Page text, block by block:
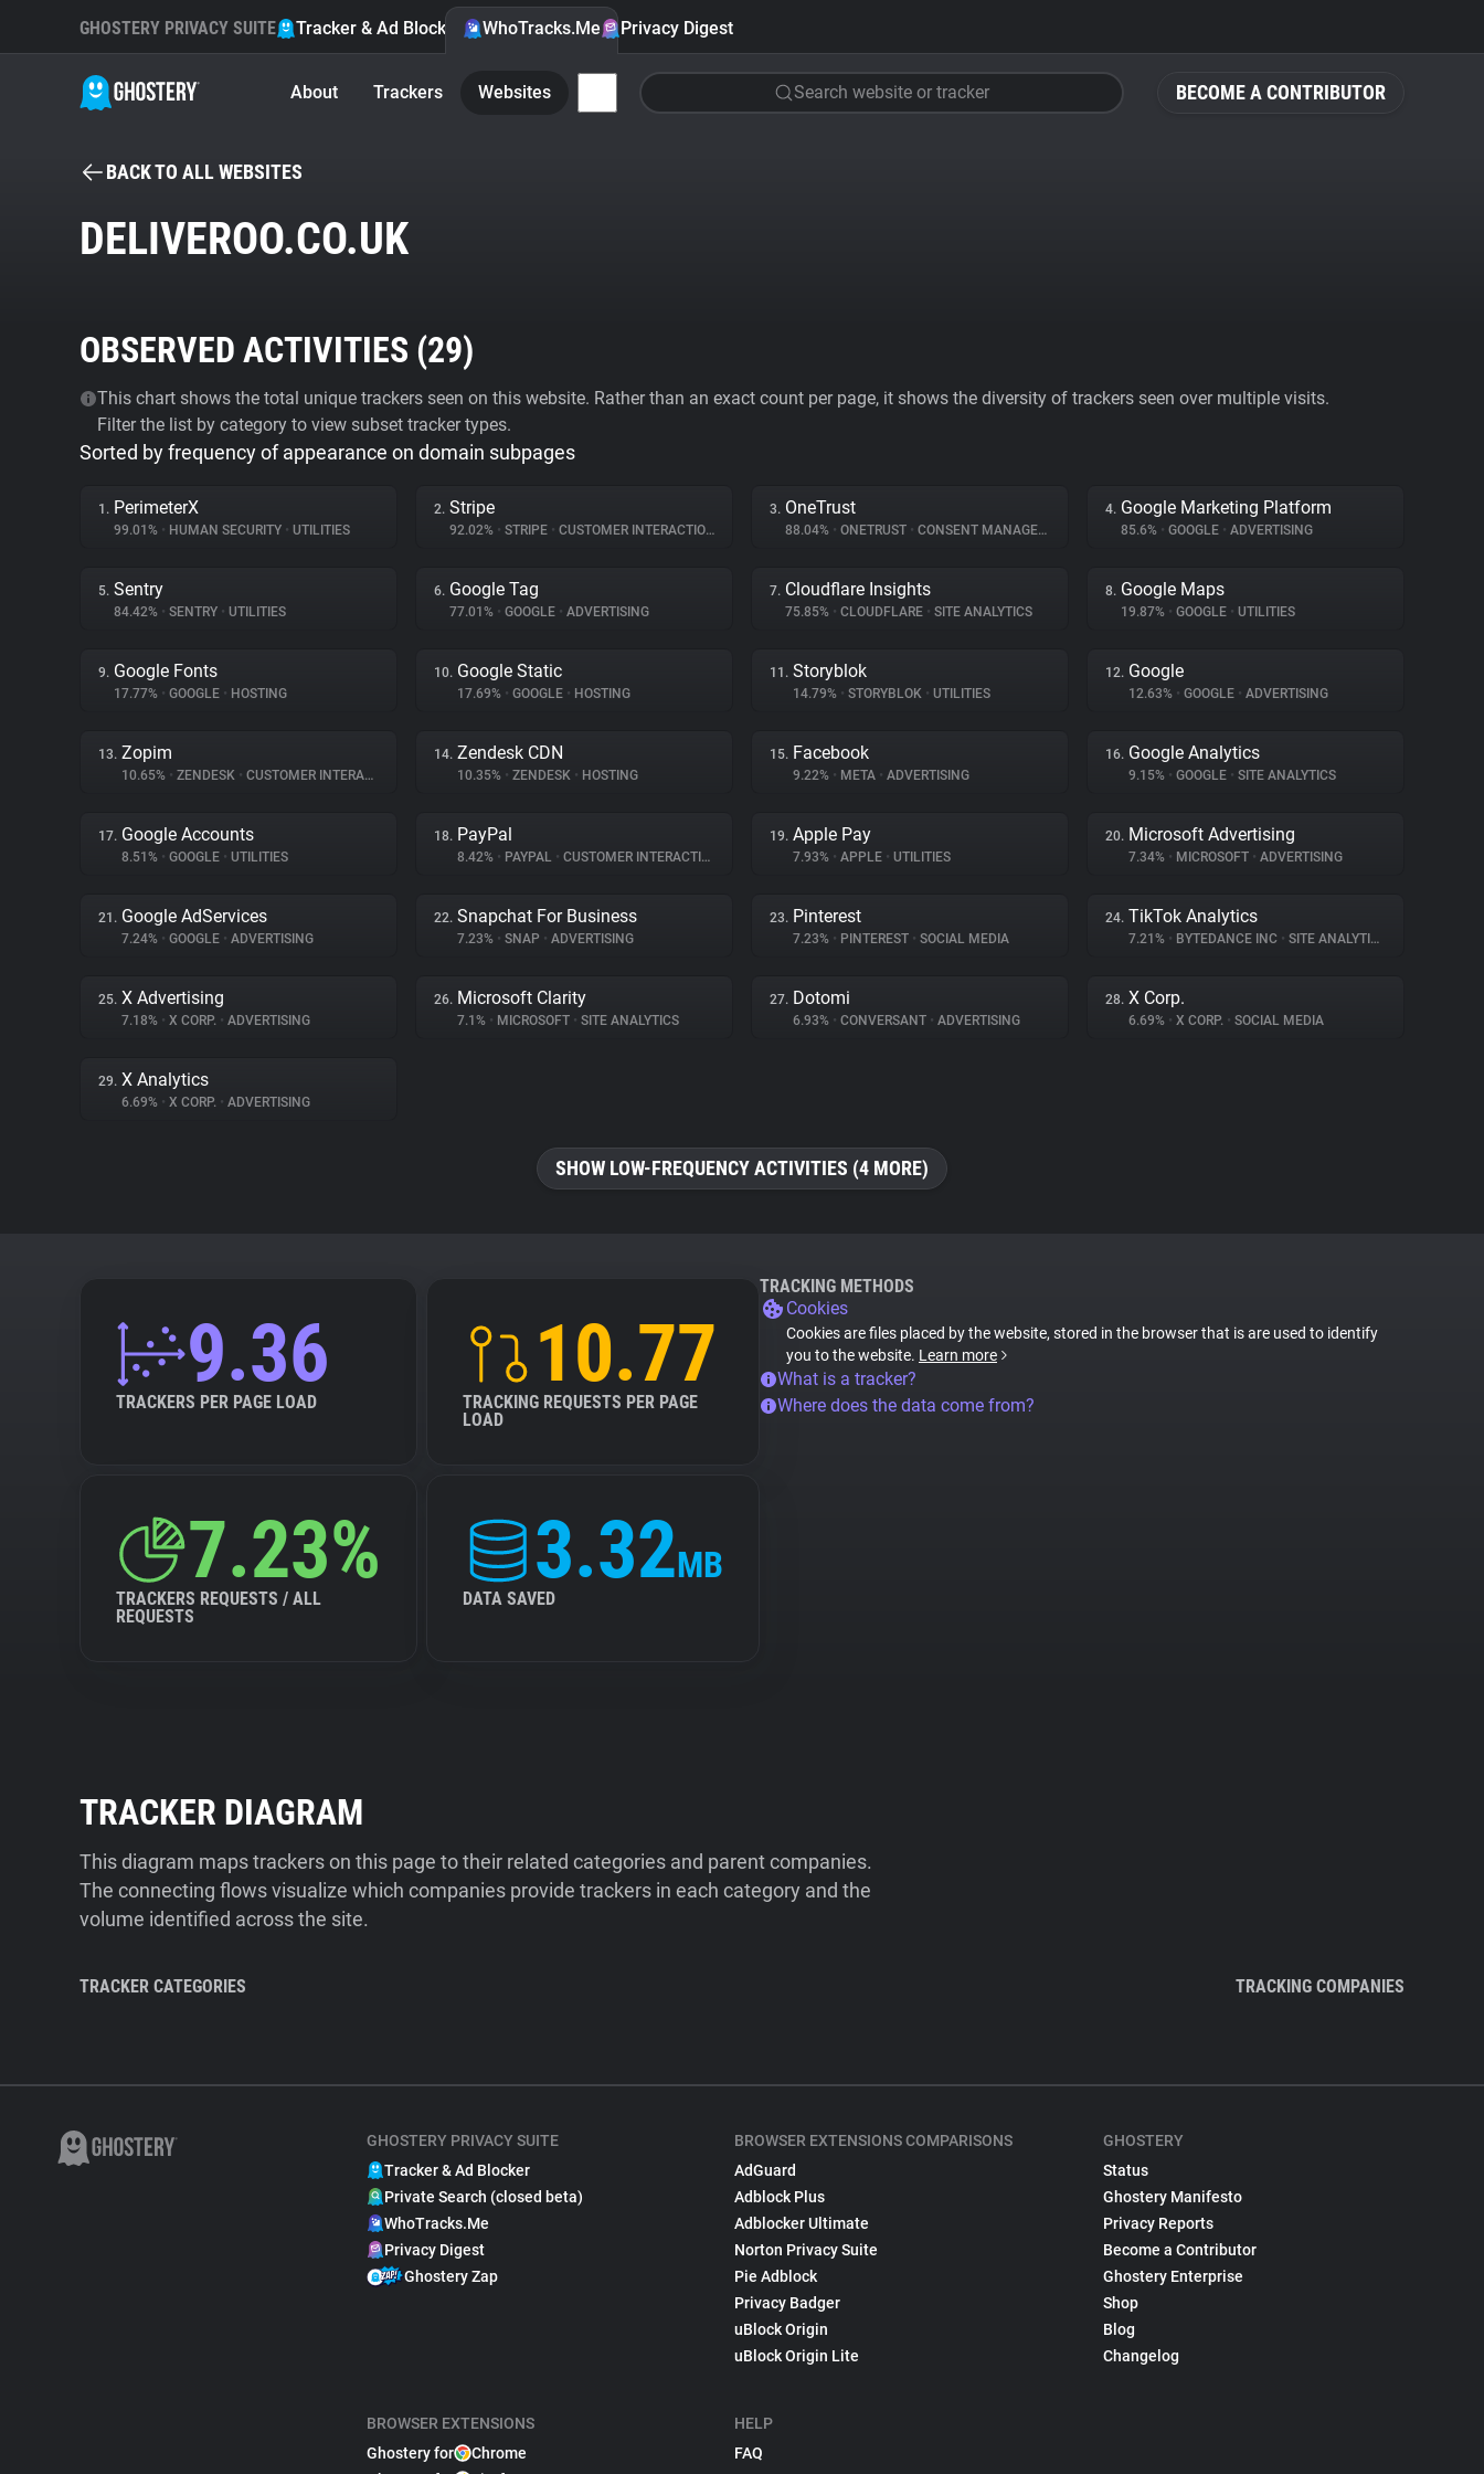
BECOME A CONTRIBUTOR
GHOSTERY PRIVACY SUITE Tracker & Ad Blocker WhoTracks.Me Privacy Digest
About Trackers Websites Search website or tracker
BACK TO ALL WEBSITES
DELIVEROO.CO.UK
OBSERVED ACTIVITIES (29)
This chart shows the total unique trackers seen on this website. Rather than an exact count per page, it shows the diversity of trackers seen over multiple visits.
Filter the list by category to view subset tracker types.
Sorted by frequency of appearance on domain subpages
1. PerimeterX
99.01% • HUMAN SECURITY • UTILITIES
2. Stripe
92.02% • STRIPE • CUSTOMER INTERACTION
3. OneTrust
88.04% • ONETRUST • CONSENT MANAGEMENT
4. Google Marketing Platform
85.6% • GOOGLE • ADVERTISING
5. Sentry
84.42% • SENTRY • UTILITIES
6. Google Tag
77.01% • GOOGLE • ADVERTISING
7. Cloudflare Insights
75.85% • CLOUDFLARE • SITE ANALYTICS
8. Google Maps
19.87% • GOOGLE • UTILITIES
9. Google Fonts
17.77% • GOOGLE • HOSTING
10. Google Static
17.69% • GOOGLE • HOSTING
11. Storyblok
14.79% • STORYBLOK • UTILITIES
12. Google
12.63% • GOOGLE • ADVERTISING
13. Zopim
10.65% • ZENDESK • CUSTOMER INTERACTION
14. Zendesk CDN
10.35% • ZENDESK • HOSTING
15. Facebook
9.22% • META • ADVERTISING
16. Google Analytics
9.15% • GOOGLE • SITE ANALYTICS
17. Google Accounts
8.51% • GOOGLE • UTILITIES
18. PayPal
8.42% • PAYPAL • CUSTOMER INTERACTION
19. Apple Pay
7.93% • APPLE • UTILITIES
20. Microsoft Advertising
7.34% • MICROSOFT • ADVERTISING
21. Google AdServices
7.24% • GOOGLE • ADVERTISING
22. Snapchat For Business
7.23% • SNAP • ADVERTISING
23. Pinterest
7.23% • PINTEREST • SOCIAL MEDIA
24. TikTok Analytics
7.21% • BYTEDANCE INC • SITE ANALYTICS
25. X Advertising
7.18% • X CORP. • ADVERTISING
26. Microsoft Clarity
7.1% • MICROSOFT • SITE ANALYTICS
27. Dotomi
6.93% • CONVERSANT • ADVERTISING
28. X Corp.
6.69% • X CORP. • SOCIAL MEDIA
29. X Analytics
6.69% • X CORP. • ADVERTISING
SHOW LOW-FREQUENCY ACTIVITIES (4 MORE)
9.36
TRACKERS PER PAGE LOAD
10.77
TRACKING REQUESTS PER PAGE
LOAD
7.23%
TRACKERS REQUESTS / ALL
REQUESTS
3.32MB
DATA SAVED
TRACKING METHODS
Cookies
Cookies are files placed by the website, stored in the browser that is are used to identify
you to the website. Learn more
What is a tracker?
Where does the data come from?
TRACKER DIAGRAM
This diagram maps trackers on this page to their related categories and parent companies.
The connecting flows visualize which companies provide trackers in each category and the
volume identified across the site.
TRACKER CATEGORIES TRACKING COMPANIES
GHOSTERY PRIVACY SUITE
Tracker & Ad Blocker
Private Search (closed beta)
WhoTracks.Me
Privacy Digest
Ghostery Zap
BROWSER EXTENSIONS
Ghostery for
Chrome
BROWSER EXTENSIONS COMPARISONS
AdGuard
Adblock Plus
Adblocker Ultimate
Norton Privacy Suite
Pie Adblock
Privacy Badger
uBlock Origin
uBlock Origin Lite
HELP
FAQ
GHOSTERY
Status
Ghostery Manifesto
Privacy Reports
Become a Contributor
Ghostery Enterprise
Shop
Blog
Changelog